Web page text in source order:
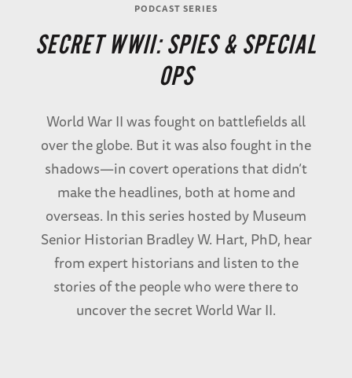
PODCAST SERIES
SECRET WWII: SPIES & SPECIAL
OPS
World War II was fought on battlefields all
over the globe. But it was also fought in the
shadows—in covert operations that didn’t
make the headlines, both at home and
overseas. In this series hosted by Museum
Senior Historian Bradley W. Hart, PhD, hear
from expert historians and listen to the
stories of the people who were there to
uncover the secret World War II.